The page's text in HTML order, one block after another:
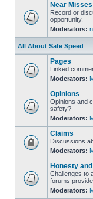
Near
Record or
opportunity.
Moderators:
All About Safe Speed
Pages
Linked
Moderators:
Opinions
Opinions and
safety?
Moderators:
Claims
Discussions
Moderators:
Honesty
Challenges to
forums
Moderators: